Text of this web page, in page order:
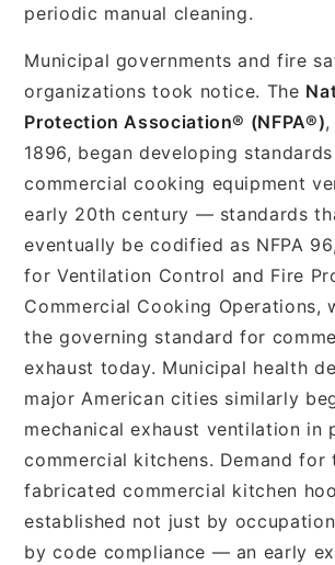
periodic manual cleaning.
Municipal governments and fire
organizations took notice. The
Protection Association® (NFPA®)
1896, began developing
commercial cooking equipment
early 20th century — standards
eventually be codified as NFPA
for Ventilation Control and Fire
Commercial Cooking Operations,
the governing standard for
exhaust today. Municipal health
major American cities similarly
mechanical exhaust ventilation in
commercial kitchens. Demand for
fabricated commercial kitchen
established not just by
by code compliance — an early